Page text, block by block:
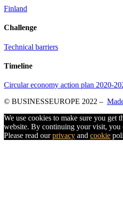
Finland
Challenge
Technical barriers
Timeline
Circular economy action plan 2020-
© BUSINESSEUROPE 2022 –
We use cookies to make sure you get
website. By continuing your visit, you
Please read ourprivacy and cookie